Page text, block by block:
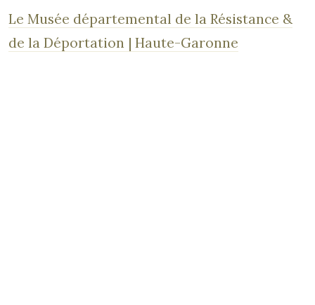
Le Musée départemental de la Résistance &
de la Déportation | Haute-Garonne